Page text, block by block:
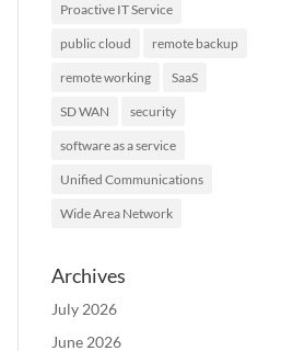
Proactive IT Service
public cloud remote backup
remote working SaaS
SD WAN security
software as a service
Unified Communications
Wide Area Network
Archives
July 2026
June 2026